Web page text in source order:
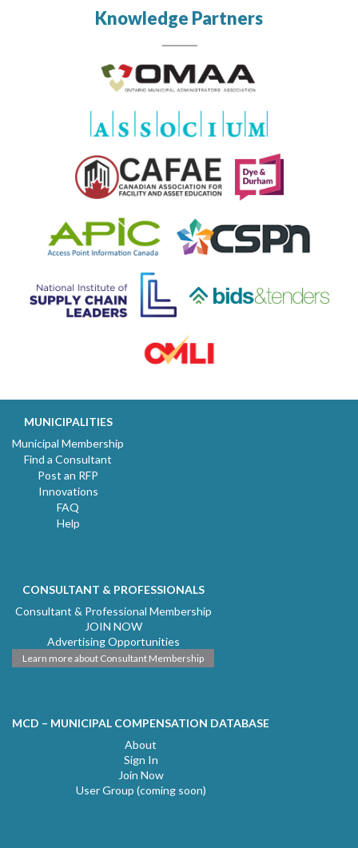
Knowledge Partners
MUNICIPALITIES
Municipal Membership
Find a Consultant
Post an RFP
Innovations
FAQ
Help
CONSULTANT & PROFESSIONALS
Consultant & Professional Membership
JOIN NOW
Advertising Opportunities
Learn more about Consultant Membership
MCD – MUNICIPAL COMPENSATION DATABASE
About
Sign In
Join Now
User Group (coming soon)